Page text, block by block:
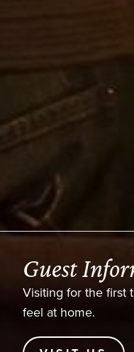
time? We’d love to